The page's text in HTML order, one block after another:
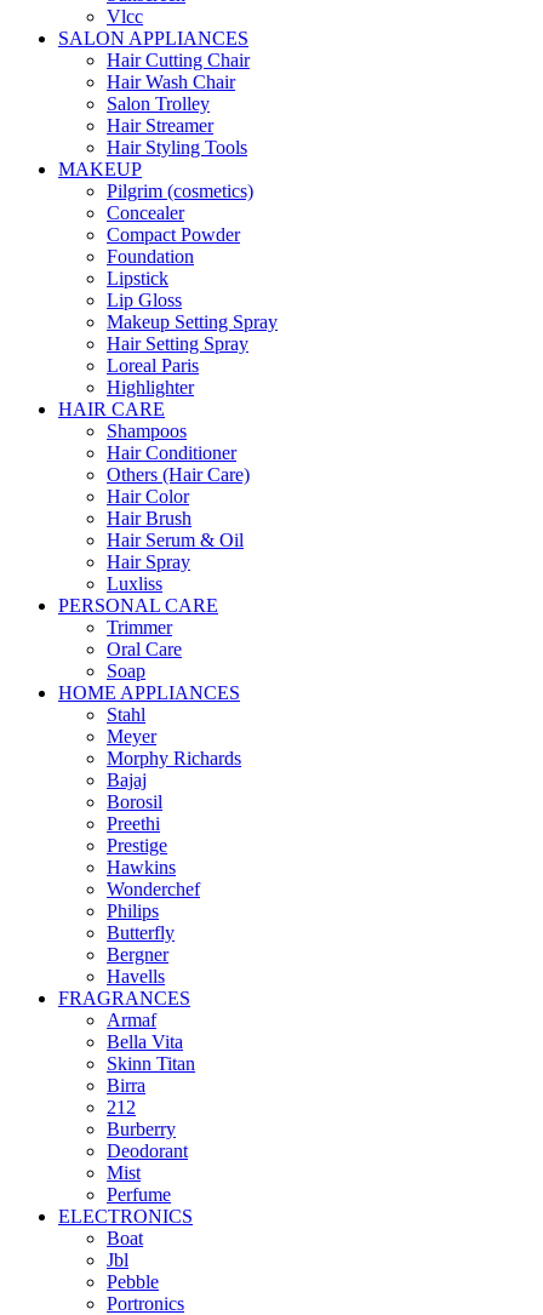
Vlcc
SALON APPLIANCES
Hair Cutting Chair
Hair Wash Chair
Salon Trolley
Hair Streamer
Hair Styling Tools
MAKEUP
Pilgrim (cosmetics)
Concealer
Compact Powder
Foundation
Lipstick
Lip Gloss
Makeup Setting Spray
Hair Setting Spray
Loreal Paris
Highlighter
HAIR CARE
Shampoos
Hair Conditioner
Others (Hair Care)
Hair Color
Hair Brush
Hair Serum & Oil
Hair Spray
Luxliss
PERSONAL CARE
Trimmer
Oral Care
Soap
HOME APPLIANCES
Stahl
Meyer
Morphy Richards
Bajaj
Borosil
Preethi
Prestige
Hawkins
Wonderchef
Philips
Butterfly
Bergner
Havells
FRAGRANCES
Armaf
Bella Vita
Skinn Titan
Birra
212
Burberry
Deodorant
Mist
Perfume
ELECTRONICS
Boat
Jbl
Pebble
‎Portronics